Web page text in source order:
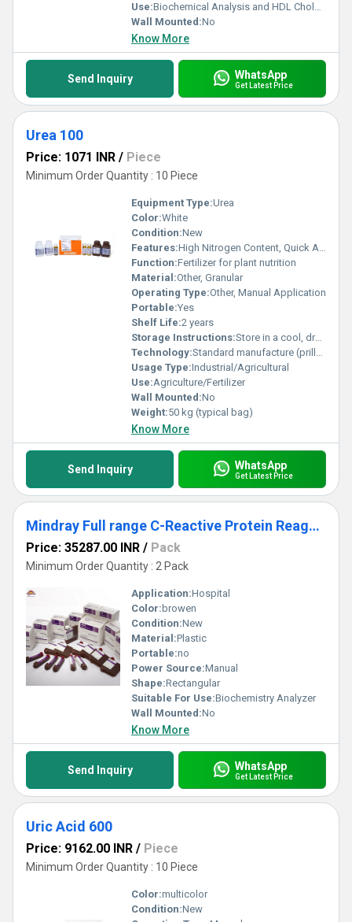
Use:Biochemical Analysis and HDL Cholesterol Testing
Wall Mounted:No
Know More
Send Inquiry WhatsApp
Get Latest Price
Urea 100
Price: 1071 INR / Piece
Minimum Order Quantity : 10 Piece
Equipment Type:Urea
Color:White
Condition:New
Features:High Nitrogen Content, Quick Absorption, Improves Crop Yield
Function:Fertilizer for plant nutrition
Material:Other, Granular
Operating Type:Other, Manual Application
Portable:Yes
Shelf Life:2 years
Storage Instructions:Store in a cool, dry place, away from moisture
Technology:Standard manufacture (prilled/granular)
Usage Type:Industrial/Agricultural
Use:Agriculture/Fertilizer
Wall Mounted:No
Weight:50 kg (typical bag)
Know More
Send Inquiry WhatsApp
Get Latest Price
Mindray Full range C-Reactive Protein Reagent Kits for Fully Auto Biochemistry Analyzer
Price: 35287.00 INR / Pack
Minimum Order Quantity : 2 Pack
Application:Hospital
Color: browen
Condition:New
Material:Plastic
Portable:no
Power Source:Manual
Shape:Rectangular
Suitable For Use:Biochemistry Analyzer
Wall Mounted:No
Know More
Send Inquiry WhatsApp
Get Latest Price
Uric Acid 600
Price: 9162.00 INR / Piece
Minimum Order Quantity : 10 Piece
Color:multicolor
Condition:New